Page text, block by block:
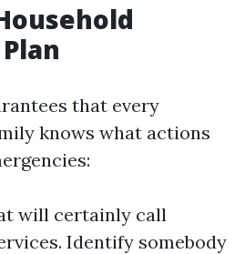
that every
knows what actions
will certainly call
Identify somebody